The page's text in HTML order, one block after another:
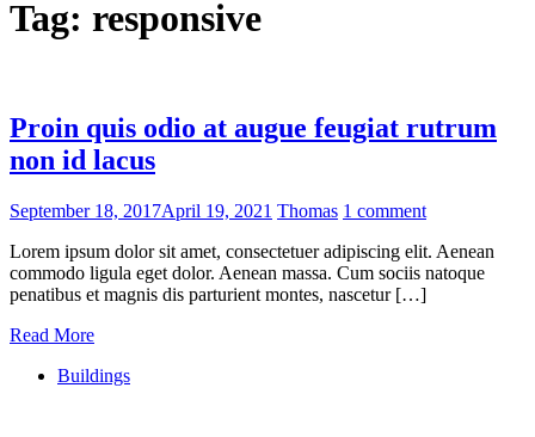
Tag: responsive
Proin quis odio at augue feugiat rutrum
non id lacus
September 18, 2017April 19, 2021 Thomas 1 comment
Lorem ipsum dolor sit amet, consectetuer adipiscing elit. Aenean
commodo ligula eget dolor. Aenean massa. Cum sociis natoque
penatibus et magnis dis parturient montes, nascetur […]
Read More
Buildings